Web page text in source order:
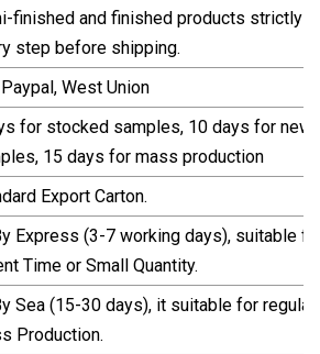
finished and finished products strictly in
step before shipping.
West Union
for stocked samples, 10 days for new
15 days for mass production
Export Carton.
Express (3-7 working days), suitable
Time or Small Quantity.
Sea (15-30 days), it suitable for regular
Production.